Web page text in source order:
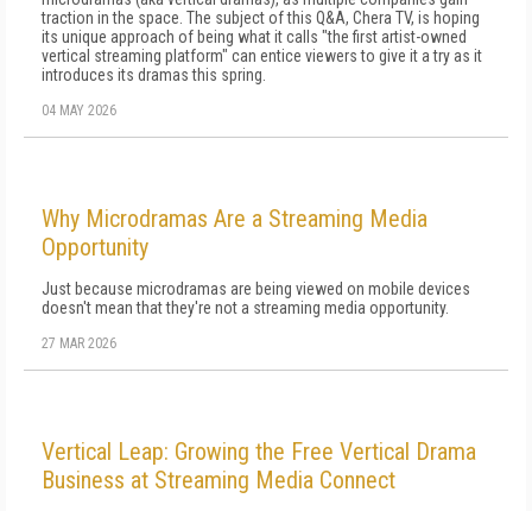
traction in the space. The subject of this Q&A, Chera TV, is hoping
its unique approach of being what it calls "the first artist-owned
vertical streaming platform" can entice viewers to give it a try as it
introduces its dramas this spring.
04 MAY 2026
Why Microdramas Are a Streaming Media
Opportunity
Just because microdramas are being viewed on mobile devices
doesn't mean that they're not a streaming media opportunity.
27 MAR 2026
Vertical Leap: Growing the Free Vertical Drama
Business at Streaming Media Connect